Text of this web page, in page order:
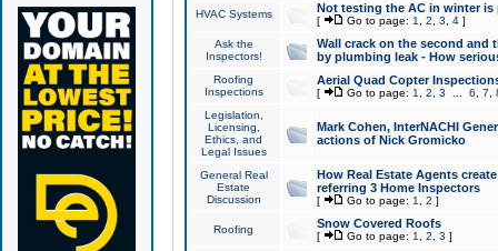
HVAC Systems Not testing the AC in winter
[ Go to page: 1 2 3 4]
Ask the
Inspectors!
Wall crack on the second and
by plumbing leak - How
Roofing
Inspections
Aerial Quad Copter
[ Go to page: 1 2 3 6 7
Legislation,
Licensing,
Ethics, and
Legal Issues
Mark Cohen, InterNACHI
actions of Nick Gromicko
General Real
Estate
Discussion
How Real Estate Agents
referring 3 Home Inspectors
[ Go to page: 1 2 ]
Roofing Snow Covered Roofs
[ Go to page: 1 2 3 ]